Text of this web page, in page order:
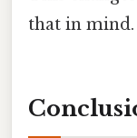
that in mind.